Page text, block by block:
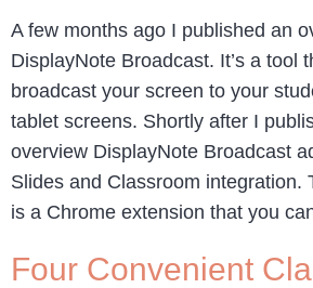
A few months ago I published an
DisplayNote Broadcast. It’s a tool
broadcast your screen to your
tablet screens. Shortly after I
overview DisplayNote Broadcast
Slides and Classroom integration.
is a Chrome extension that you
Four Convenient